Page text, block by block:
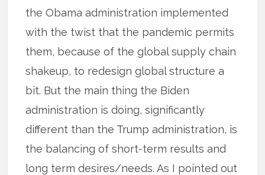
the Obama administration implemented
with the twist that the pandemic permits
them, because of the global supply chain
shakeup, to redesign global structure a
bit. But the main thing the Biden
administration is doing, significantly
different than the Trump administration, is
the balancing of short-term results and
long term desires/needs. As I pointed out